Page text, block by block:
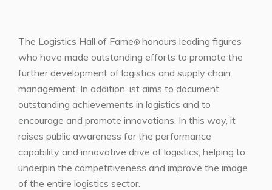
The Logistics Hall of Fame® honours leading figures
who have made outstanding efforts to promote the
further development of logistics and supply chain
management. In addition, ist aims to document
outstanding achievements in logistics and to
encourage and promote innovations. In this way, it
raises public awareness for the performance
capability and innovative drive of logistics, helping to
underpin the competitiveness and improve the image
of the entire logistics sector.